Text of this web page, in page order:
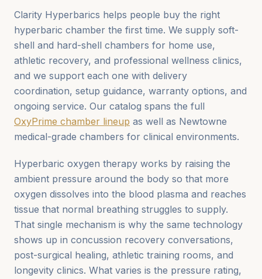
Clarity Hyperbarics helps people buy the right
hyperbaric chamber the first time. We supply soft-
shell and hard-shell chambers for home use,
athletic recovery, and professional wellness clinics,
and we support each one with delivery
coordination, setup guidance, warranty options, and
ongoing service. Our catalog spans the full
OxyPrime chamber lineup as well as Newtowne
medical-grade chambers for clinical environments.
Hyperbaric oxygen therapy works by raising the
ambient pressure around the body so that more
oxygen dissolves into the blood plasma and reaches
tissue that normal breathing struggles to supply.
That single mechanism is why the same technology
shows up in concussion recovery conversations,
post-surgical healing, athletic training rooms, and
longevity clinics. What varies is the pressure rating,